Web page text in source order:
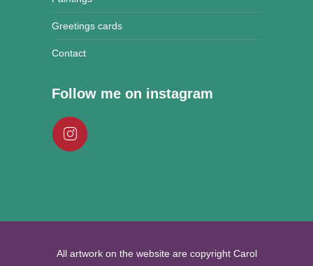
Greetings cards
Contact
Follow me on instagram
All artwork on the website are copyright Carol